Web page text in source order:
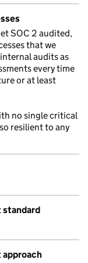
SOC 2 audited,
that we
audits as
every time
or at least
no single critical
resilient to any
standard
approach